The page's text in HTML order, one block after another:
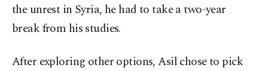
the unrest in Syria, he had to take a two-year
break from his studies.
After exploring other options, Asil chose to pick